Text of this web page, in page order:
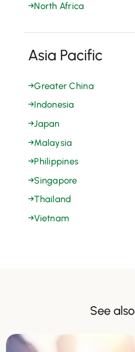
→North Africa
Asia Pacific
→Greater China
→Indonesia
→Japan
→Malaysia
→Philippines
→Singapore
→Thailand
→Vietnam
See also